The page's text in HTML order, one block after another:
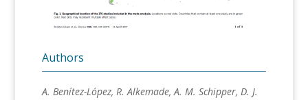
Authors
A. Benítez-López, R. Alkemade, A. M. Schipper, D. J.